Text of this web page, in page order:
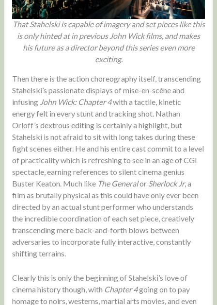
That Stahelski is capable of imagery and set pieces like this
is only hinted at in previous John Wick films, and makes
his future as a director beyond this series even more
exciting.
Then there is the action choreography itself, transcending
Stahelski’s passionate displays of mise-en-scène and
infusing John Wick: Chapter 4with a tactile, kinetic
energy felt in every stunt and tracking shot. Nathan
Orloff’s dextrous editing is certainly a highlight, but
Stahelski is not afraid to sit with long takes during these
fight scenes either. He and his entire cast commit to a level
of practicality which is refreshing to see in an age of CGI
spectacle, earning references to silent cinema genius
Buster Keaton. Much like The Generalor Sherlock Jr, a
film as brutally physical as this could have only ever been
directed by an actual stunt performer who understands
the incredible coordination of each set piece, creatively
transcending mere back-and-forth blows between
adversaries to incorporate fully interactive, constantly
shifting terrains.
Clearly this is only the beginning of Stahelski’s love of
cinema history though, with Chapter 4going on to pay
homage to noirs, westerns, martial arts movies, and even